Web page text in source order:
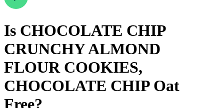
Is CHOCOLATE CHIP
CRUNCHY ALMOND
FLOUR COOKIES,
CHOCOLATE CHIP Oat
Free?